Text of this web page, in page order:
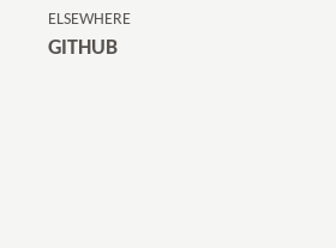
ELSEWHERE
GITHUB